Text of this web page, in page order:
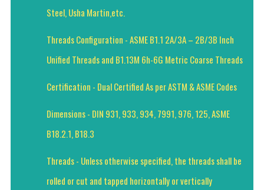
Steel, Usha Martin,etc.
Threads Configuration - ASME B1.1 2A/3A – 2B/3B Inch
Unified Threads and B1.13M 6h-6G Metric Coarse Threads
Certification - Dual Certified As per ASTM & ASME Codes
Dimensions - DIN 931, 933, 934, 7991, 976, 125, ASME
B18.2.1, B18.3
Threads - Unless otherwise specified, the threads shall be
rolled or cut and tapped horizontally or vertically